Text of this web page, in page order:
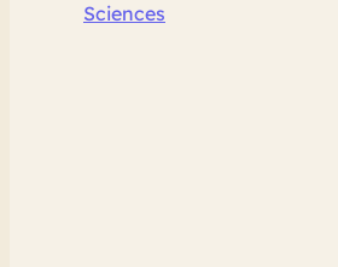
Sciences